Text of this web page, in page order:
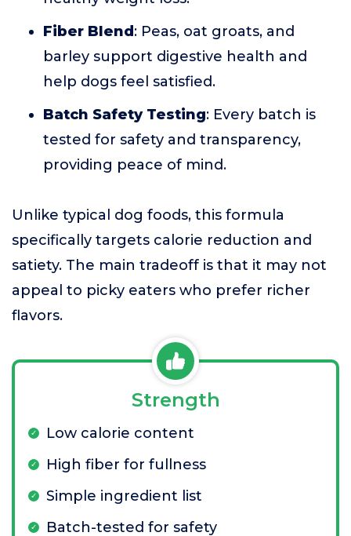
Fiber Blend : Peas, oat groats, and
barley support digestive health and
help dogs feel satisfied.
Batch Safety Testing: Every batch is
tested for safety and transparency,
providing peace of mind.
Unlike typical dog foods, this formula
specifically targets calorie reduction and
satiety. The main tradeoff is that it may not
appeal to picky eaters who prefer richer
flavors.
Strength
Low calorie content
High fiber for fullness
Simple ingredient list
Batch-tested for safety